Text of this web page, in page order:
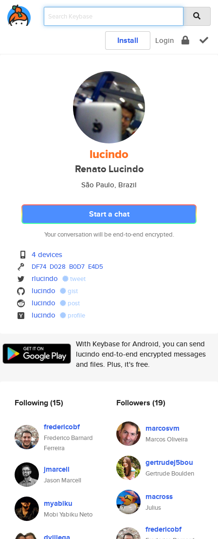
Install Login
lucindo
Renato Lucindo
São Paulo, Brazil
Start a chat
Your conversation will be end-to-end encrypted.
4 devices
DF74 D028 B0D7 E4D5
rlucindo tweet
lucindo gist
lucindo post
lucindo profile
With Keybase for Android, you can send
lucindo end-to-end encrypted messages
and files. Plus, it's free.
Following(15)
fredericobf
Frederico Barnard
Ferreira
jmarcell
Jason Marcell
myabiku
Mobi Yabiku Neto
Followers (19)
marcosvm
Marcos Oliveira
gertrudej5bou
Gertrude Boulden
macross
Julius
fredericobf